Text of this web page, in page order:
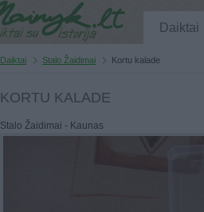
Daiktai
Daiktai Stalo Žaidimai Kortu kalade
KORTU KALADE
Stalo Žaidimai - Kaunas